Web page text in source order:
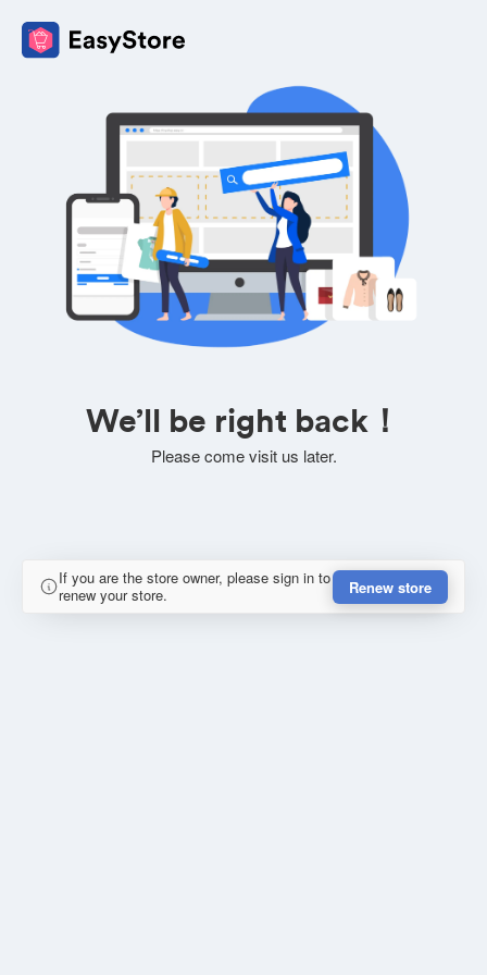
We’ll be right back！
Please come visit us later.
If you are the store owner, please sign in to
renew your store.
Renew store